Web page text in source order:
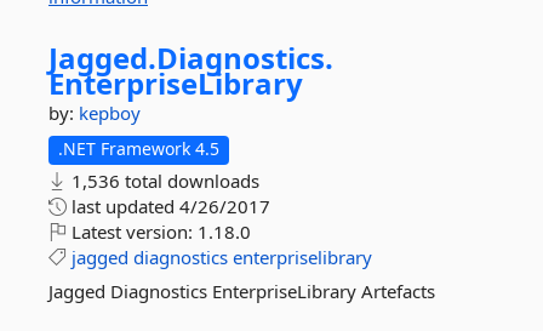
Jagged.Diagnostics.
EnterpriseLibrary
by: kepboy
.NET Framework 4.5
1,536 total downloads
last updated 4/26/2017
Latest version: 1.18.0
jagged diagnostics enterpriselibrary
Jagged Diagnostics EnterpriseLibrary Artefacts